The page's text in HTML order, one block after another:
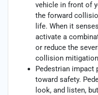
vehicle in front of
the forward
life. When it
activate a
or reduce the
collision
Pedestrian impact
toward safety.
look, and listen,